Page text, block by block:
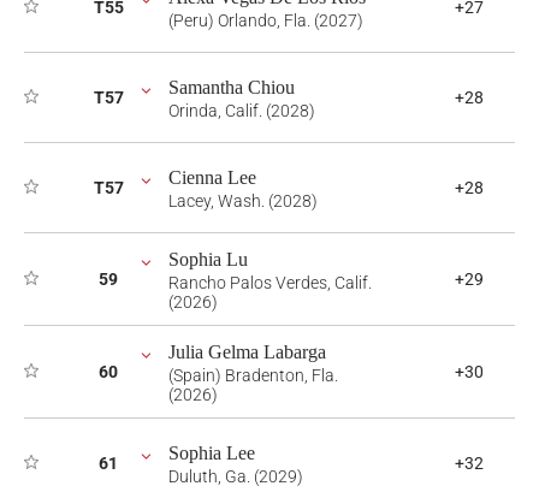
T55
(Peru) Orlando, Fla. (2027)
+27
T57 Samantha Chiou
Orinda, Calif. (2028)
+28
T57 Cienna Lee
Lacey, Wash. (2028)
+28
59
Sophia Lu
Rancho Palos Verdes, Calif.
(2026)
+29
60
Julia Gelma Labarga
(Spain) Bradenton, Fla.
(2026)
+30
61 Sophia Lee
Duluth, Ga. (2029)
+32